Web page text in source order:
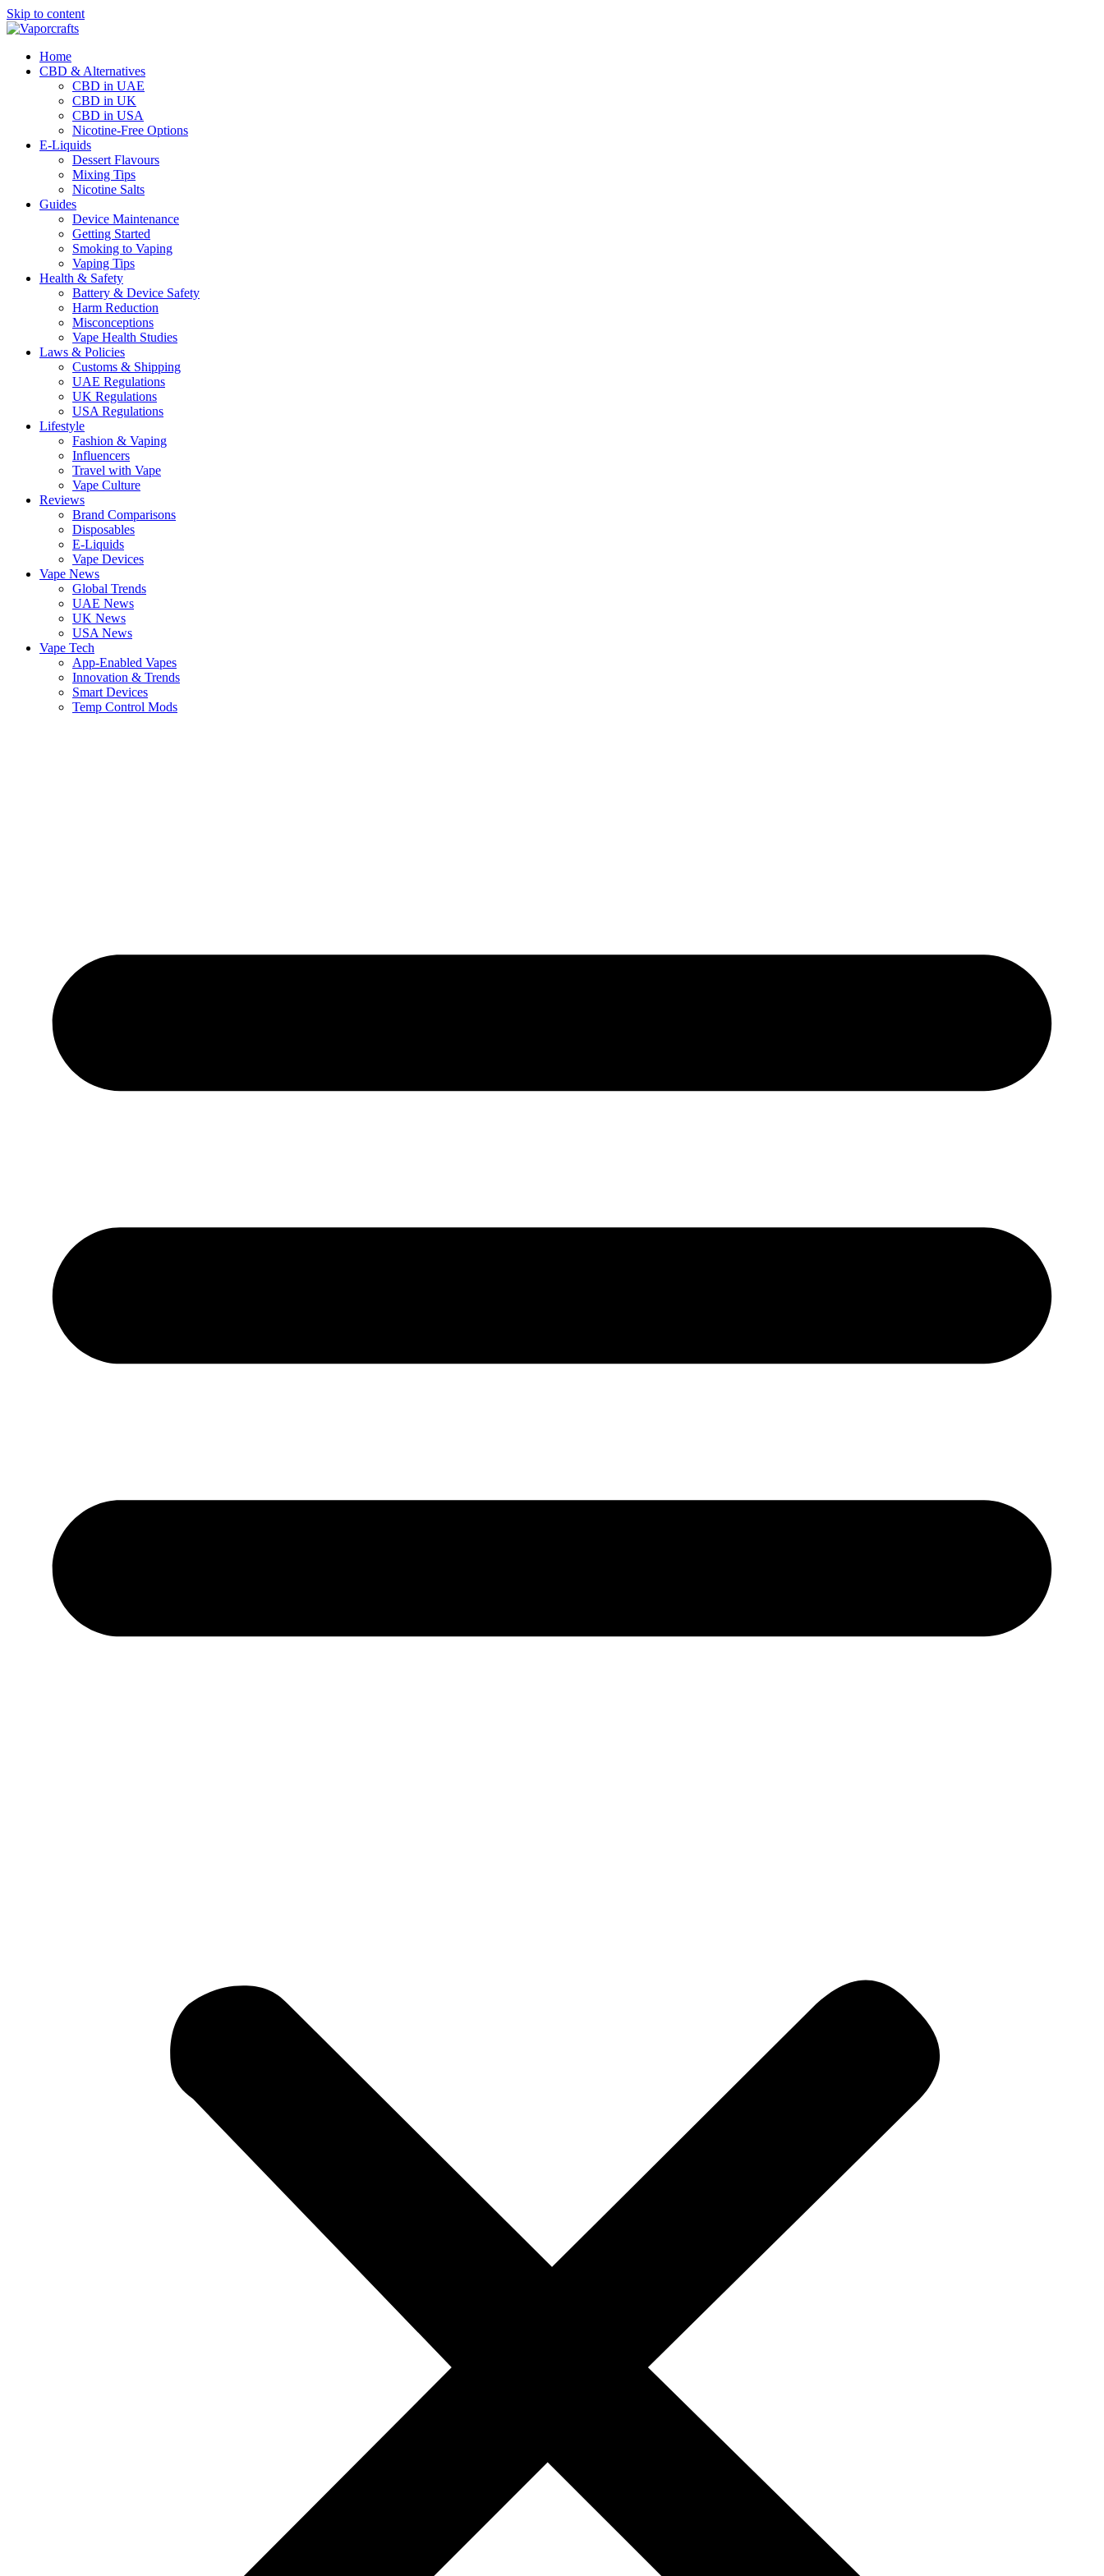
Skip to content
Home
CBD & Alternatives
CBD in UAE
CBD in UK
CBD in USA
Nicotine-Free Options
E-Liquids
Dessert Flavours
Mixing Tips
Nicotine Salts
Guides
Device Maintenance
Getting Started
Smoking to Vaping
Vaping Tips
Health & Safety
Battery & Device Safety
Harm Reduction
Misconceptions
Vape Health Studies
Laws & Policies
Customs & Shipping
UAE Regulations
UK Regulations
USA Regulations
Lifestyle
Fashion & Vaping
Influencers
Travel with Vape
Vape Culture
Reviews
Brand Comparisons
Disposables
E-Liquids
Vape Devices
Vape News
Global Trends
UAE News
UK News
USA News
Vape Tech
App-Enabled Vapes
Innovation & Trends
Smart Devices
Temp Control Mods